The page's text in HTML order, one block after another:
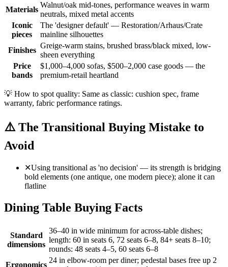
Materials
Walnut/oak mid-tones, performance weaves in warm
neutrals, mixed metal accents
Iconic
pieces
The 'designer default' — Restoration/Arhaus/Crate
mainline silhouettes
Finishes
Greige-warm stains, brushed brass/black mixed, low-
sheen everything
Price
bands
$1,000–4,000 sofas, $500–2,000 case goods — the
premium-retail heartland
💡 How to spot quality: Same as classic: cushion spec, frame
warranty, fabric performance ratings.
⚠️ The Transitional Buying Mistake to
Avoid
✕Using transitional as 'no decision' — its strength is bridging
bold elements (one antique, one modern piece); alone it can
flatline
Dining Table Buying Facts
Standard
dimensions
36–40 in wide minimum for across-table dishes;
length: 60 in seats 6, 72 seats 6–8, 84+ seats 8–10;
rounds: 48 seats 4–5, 60 seats 6–8
Ergonomics
24 in elbow-room per diner; pedestal bases free up 2